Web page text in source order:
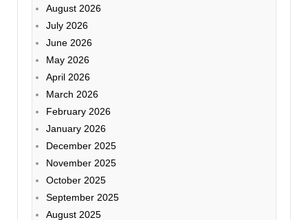
August 2026
July 2026
June 2026
May 2026
April 2026
March 2026
February 2026
January 2026
December 2025
November 2025
October 2025
September 2025
August 2025